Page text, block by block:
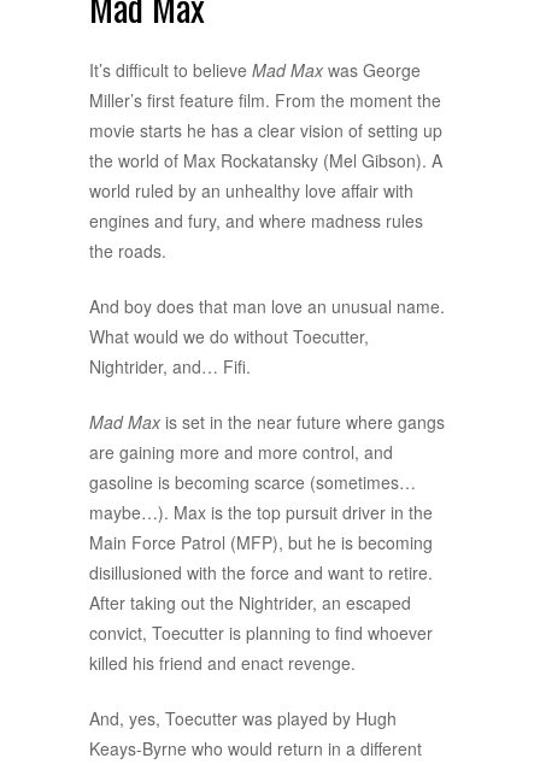
It’s difficult to believe Mad Max was George
Miller’s first feature film. From the moment the
movie starts he has a clear vision of setting up
the world of Max Rockatansky (Mel Gibson). A
world ruled by an unhealthy love affair with
engines and fury, and where madness rules
the roads.
And boy does that man love an unusual name.
What would we do without Toecutter,
Nightrider, and… Fifi.
Mad Max is set in the near future where gangs
are gaining more and more control, and
gasoline is becoming scarce (sometimes…
maybe…). Max is the top pursuit driver in the
Main Force Patrol (MFP), but he is becoming
disillusioned with the force and want to retire.
After taking out the Nightrider, an escaped
convict, Toecutter is planning to find whoever
killed his friend and enact revenge.
And, yes, Toecutter was played by Hugh
Keays-Byrne who would return in a different